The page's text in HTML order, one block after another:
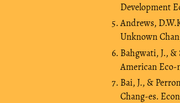
Development
Andrews,
Unknown
Bahgwati, J., &
American Eco-
Bai, J., &
Chang-es.